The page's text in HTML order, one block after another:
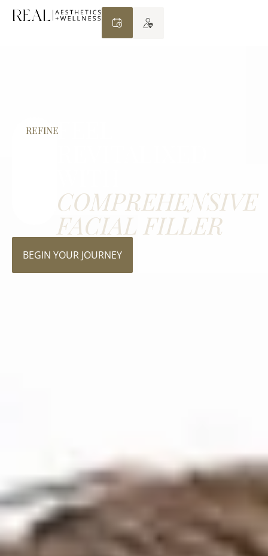
REFINEFEEL
COMPREHENSIVE
FACIAL FILLER
BEGIN YOUR JOURNEY